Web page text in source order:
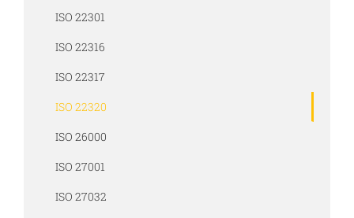
ISO 22301
ISO 22316
ISO 22317
ISO 22320
ISO 26000
ISO 27001
ISO 27032